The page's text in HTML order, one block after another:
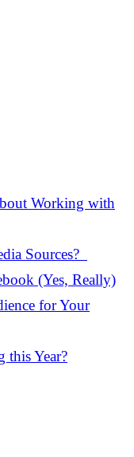
Working with
Sources?
(Yes, Really)
for Your
this Year?